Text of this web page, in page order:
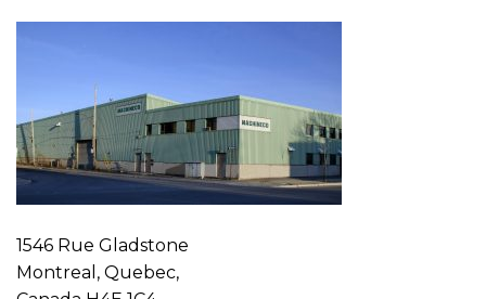
1546 Rue Gladstone
Montreal, Quebec,